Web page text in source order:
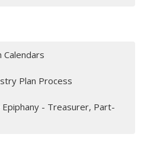
Calendars
Plan Process
- Treasurer, Part-